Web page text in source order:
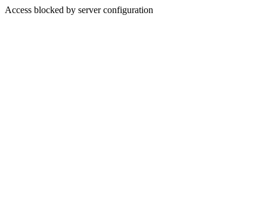
Access blocked by server configuration